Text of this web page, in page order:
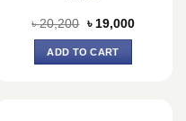
৳20,200 Original
was:
৳ 20,200.
৳ 19,000Current
ADD TO CART